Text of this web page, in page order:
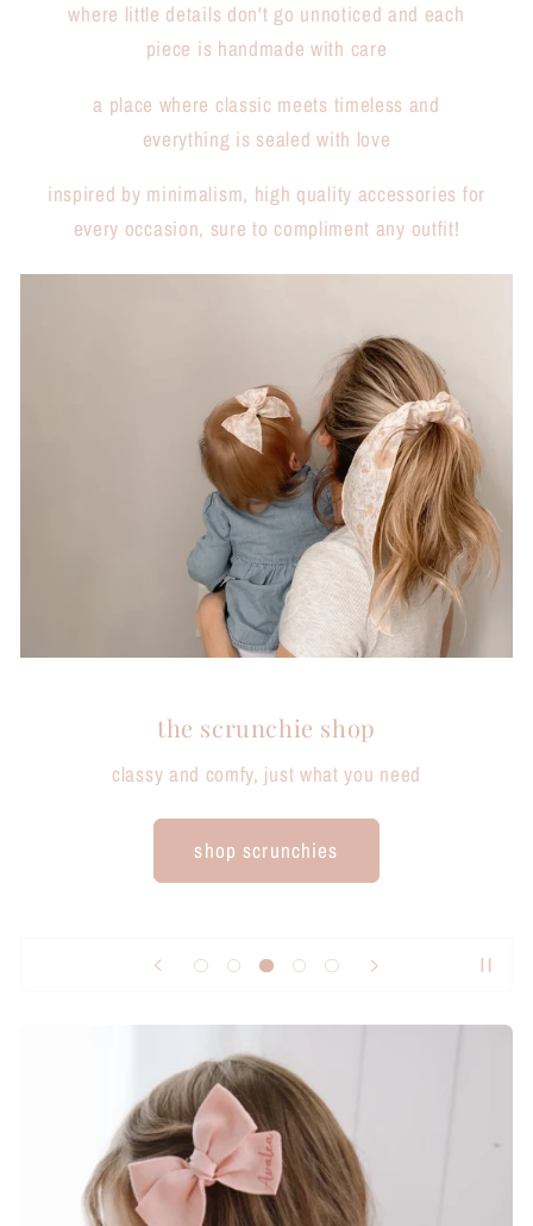
where little details don't go unnoticed and each
piece is handmade with care
a place where classic meets timeless and
everything is sealed with love
inspired by minimalism, high quality accessories for
every occasion, sure to compliment any outfit!
the scrunchie shop
classy and comfy, just what you need
shop scrunchies